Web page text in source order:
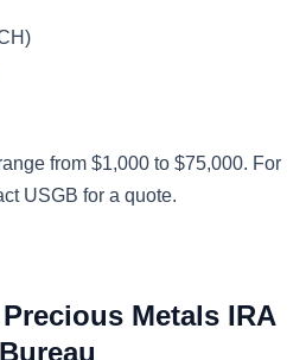
from $1,000 to $75,000. For
USGB for a quote.
Metals IRA